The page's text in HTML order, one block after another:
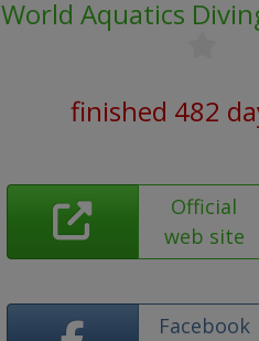
World Aquatics
finished 482
Official
web site
Facebook